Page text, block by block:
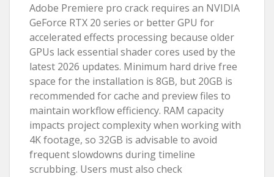
Adobe Premiere pro crack requires an NVIDIA
GeForce RTX 20 series or better GPU for
accelerated effects processing because older
GPUs lack essential shader cores used by the
latest 2026 updates. Minimum hard drive free
space for the installation is 8GB, but 20GB is
recommended for cache and preview files to
maintain workflow efficiency. RAM capacity
impacts project complexity when working with
4K footage, so 32GB is advisable to avoid
frequent slowdowns during timeline
scrubbing. Users must also check